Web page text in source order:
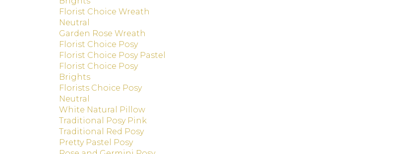
Florist Choice Wreath
Neutral
Garden Rose Wreath
Florist Choice Posy
Florist Choice Posy Pastel
Florist Choice Posy
Brights
Florists Choice Posy
Neutral
White Natural Pillow
Traditional Posy Pink
Traditional Red Posy
Pretty Pastel Posy